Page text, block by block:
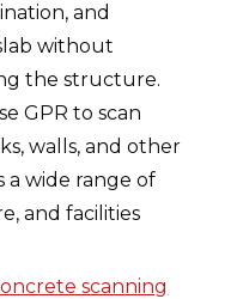
and
without
the structure.
GPR to scan
walls, and other
a wide range of
and facilities
scanning